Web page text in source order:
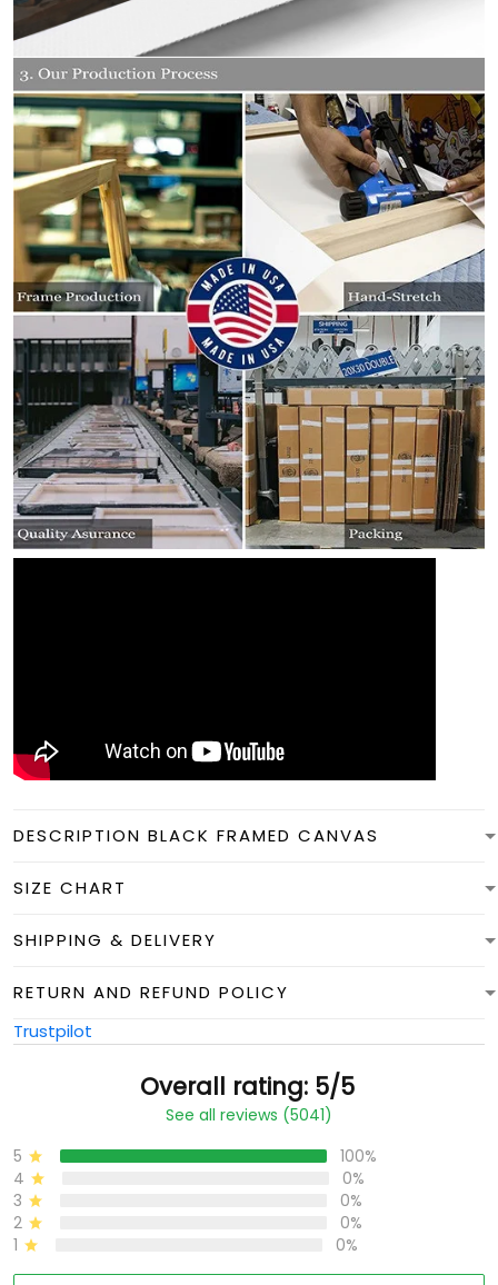
DESCRIPTION BLACK FRAMED CANVAS
SIZE CHART
SHIPPING & DELIVERY
RETURN AND REFUND POLICY
Trustpilot
Overall rating: 5/5
See all reviews (5041)
5
100%
4
0%
3
0%
2
0%
1
0%